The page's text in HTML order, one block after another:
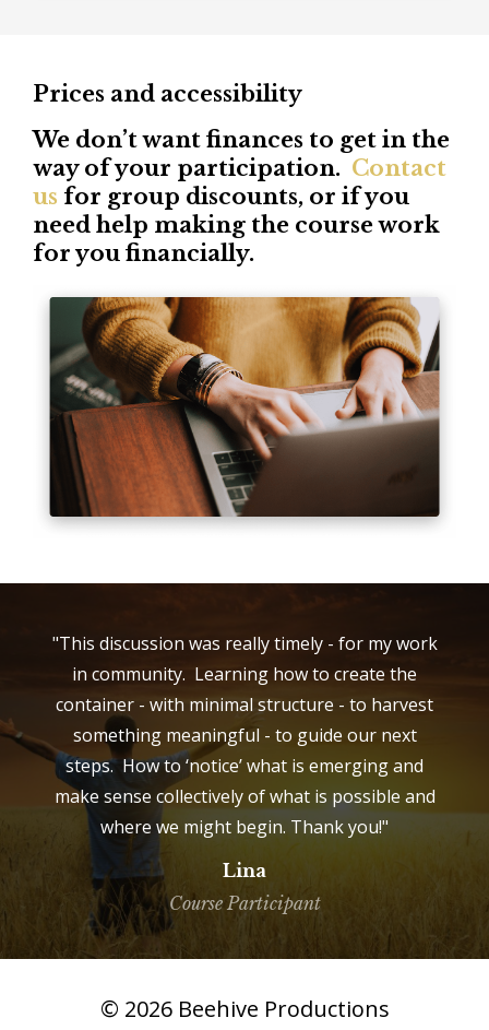
Prices and accessibility
We don’t want finances to get in the
way of your participation. Contact
us for group discounts, or if you
need help making the course work
for you financially.
"This discussion was really timely - for my work
in community. Learning how to create the
container - with minimal structure - to harvest
something meaningful - to guide our next
steps. How to ‘notice’ what is emerging and
make sense collectively of what is possible and
where we might begin. Thank you!"
Lina
Course Participant
© 2026 Beehive Productions